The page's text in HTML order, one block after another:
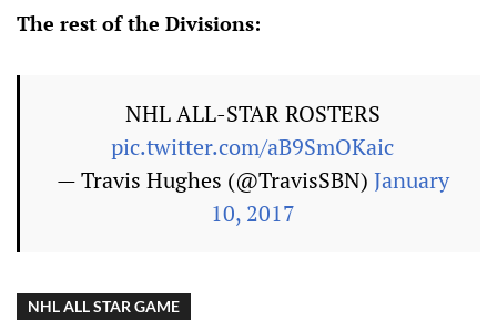
The rest of the Divisions:
NHL ALL-STAR ROSTERS
pic.twitter.com/aB9SmOKaic
— Travis Hughes (@TravisSBN) January
10, 2017
NHL ALL STAR GAME